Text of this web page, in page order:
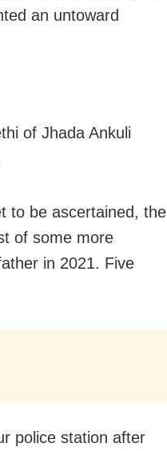
an untoward
of Jhada Ankuli
to be ascertained, the
of some more
in 2021. Five
police station after